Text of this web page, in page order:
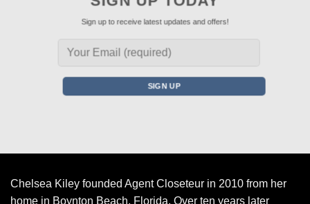
Sign up to receive latest updates and offers!
Chelsea Kiley founded Agent Closeteur in 2010 from her
home in Boynton Beach, Florida. Over ten years later